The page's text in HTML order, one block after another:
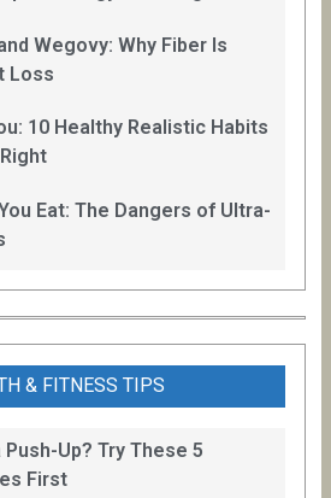
Wegovy: Why Fiber Is
Loss
10 Healthy Realistic Habits
Eat: The Dangers of Ultra-
& FITNESS TIPS
Up? Try These 5
First